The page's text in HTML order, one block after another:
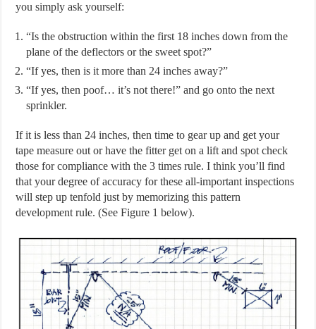
you simply ask yourself:
“Is the obstruction within the first 18 inches down from the
plane of the deflectors or the sweet spot?”
“If yes, then is it more than 24 inches away?”
“If yes, then poof… it’s not there!” and go onto the next
sprinkler.
If it is less than 24 inches, then time to gear up and get your
tape measure out or have the fitter get on a lift and spot check
those for compliance with the 3 times rule. I think you’ll find
that your degree of accuracy for these all-important inspections
will step up tenfold just by memorizing this pattern
development rule. (See Figure 1 below).